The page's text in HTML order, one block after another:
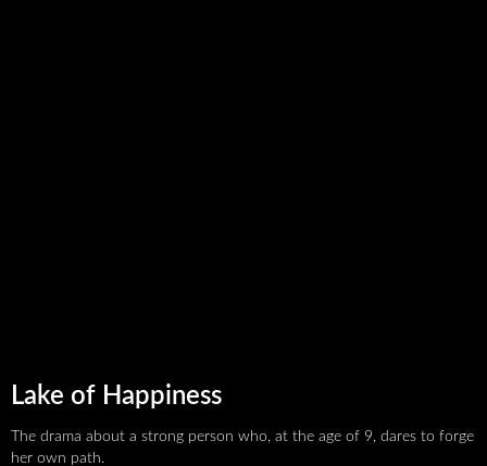
Lake of Happiness
The drama about a strong person who, at the age of 9, dares to forge
her own path.